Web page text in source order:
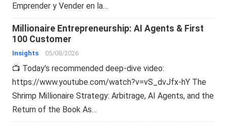
Emprender y Vender en la…
Millionaire Entrepreneurship: AI Agents & First
100 Customer
Insights 05/08/2026
📺 Today’s recommended deep-dive video:
https://www.youtube.com/watch?v=vS_dvJfx-hY The
Shrimp Millionaire Strategy: Arbitrage, AI Agents, and the
Return of the Book As…